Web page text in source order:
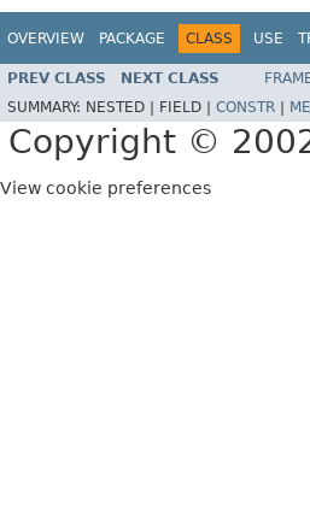
OVERVIEW PACKAGE CLASS USE
PREV CLASS NEXT CLASS
SUMMARY: NESTED | FIELD | CONSTR
Copyright ©
View cookie preferences